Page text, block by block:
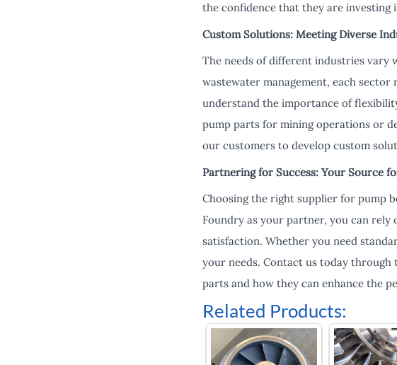
the confidence that they are
Custom Solutions: Meeting Diverse
The needs of different industries vary
wastewater management, each
understand the importance of
pump parts for mining operations or
our customers to develop custom
Partnering for Success: Your Source
Choosing the right supplier for pump
Foundry as your partner, you can
satisfaction. Whether you need
your needs. Contact us today
parts and how they can enhance the
Related Products: